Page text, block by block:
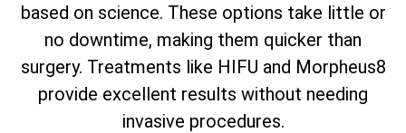
based on science. These options take little or
no downtime, making them quicker than
surgery. Treatments like HIFU and Morpheus8
provide excellent results without needing
invasive procedures.